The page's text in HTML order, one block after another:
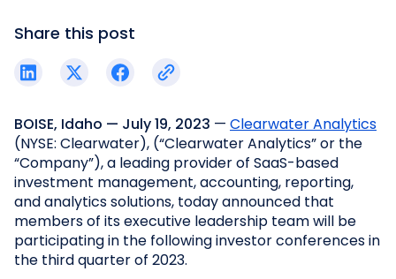
BOISE, Idaho — July 19, 2023 — Clearwater Analytics
(NYSE: Clearwater), (“Clearwater Analytics” or the
“Company”), a leading provider of SaaS-based
investment management, accounting, reporting,
and analytics solutions, today announced that
members of its executive leadership team will be
participating in the following investor conferences in
the third quarter of 2023.
Share this post